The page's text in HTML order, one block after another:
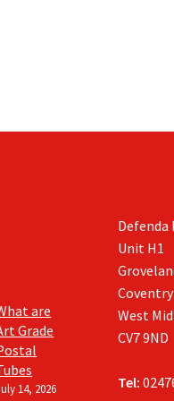
are
Grade
14, 2026
Defenda
Unit H1
Coventry
West
CV7 9ND
Tel: